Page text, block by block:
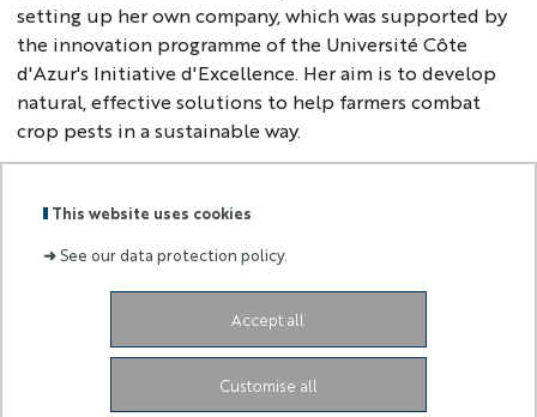
This website uses cookies
➜See our data protection policy.
Accept all
Customise all
setting up her own company, which was supported by
the innovation programme of the Université Côte
d'Azur's Initiative d'Excellence. Her aim is to develop
natural, effective solutions to help farmers combat
crop pests in a sustainable way.
Back to homepage
de :